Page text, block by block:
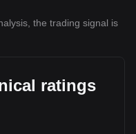
the trading signal is
ratings